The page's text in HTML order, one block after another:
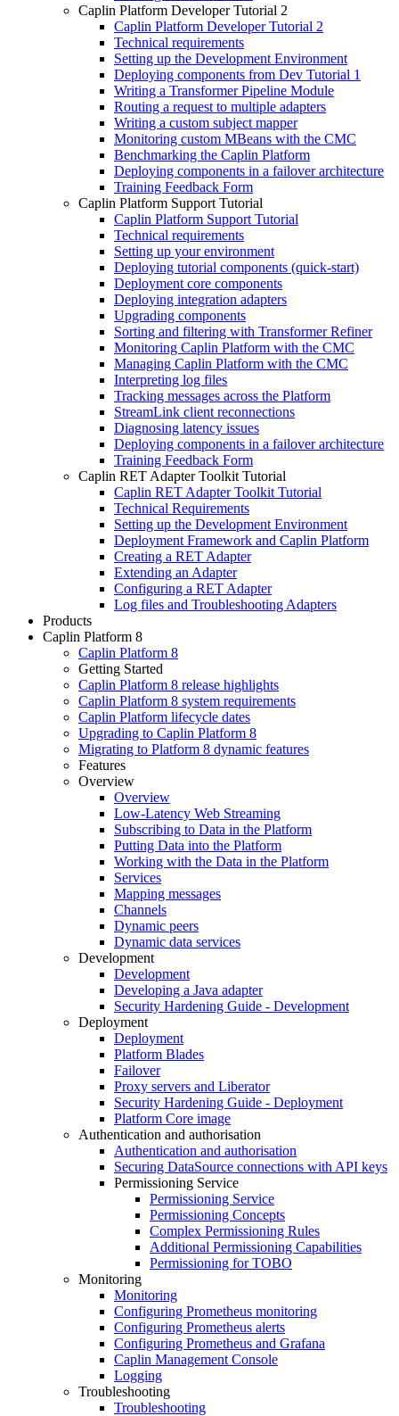
Caplin Platform Developer Tutorial 2
Caplin Platform Developer Tutorial 2
Technical requirements
Setting up the Development Environment
Deploying components from Dev Tutorial 1
Writing a Transformer Pipeline Module
Routing a request to multiple adapters
Writing a custom subject mapper
Monitoring custom MBeans with the CMC
Benchmarking the Caplin Platform
Deploying components in a failover architecture
Training Feedback Form
Caplin Platform Support Tutorial
Caplin Platform Support Tutorial
Technical requirements
Setting up your environment
Deploying tutorial components (quick-start)
Deployment core components
Deploying integration adapters
Upgrading components
Sorting and filtering with Transformer Refiner
Monitoring Caplin Platform with the CMC
Managing Caplin Platform with the CMC
Interpreting log files
Tracking messages across the Platform
StreamLink client reconnections
Diagnosing latency issues
Deploying components in a failover architecture
Training Feedback Form
Caplin RET Adapter Toolkit Tutorial
Caplin RET Adapter Toolkit Tutorial
Technical Requirements
Setting up the Development Environment
Deployment Framework and Caplin Platform
Creating a RET Adapter
Extending an Adapter
Configuring a RET Adapter
Log files and Troubleshooting Adapters
Products
Caplin Platform 8
Caplin Platform 8
Getting Started
Caplin Platform 8 release highlights
Caplin Platform 8 system requirements
Caplin Platform lifecycle dates
Upgrading to Caplin Platform 8
Migrating to Platform 8 dynamic features
Features
Overview
Overview
Low-Latency Web Streaming
Subscribing to Data in the Platform
Putting Data into the Platform
Working with the Data in the Platform
Services
Mapping messages
Channels
Dynamic peers
Dynamic data services
Development
Development
Developing a Java adapter
Security Hardening Guide - Development
Deployment
Deployment
Platform Blades
Failover
Proxy servers and Liberator
Security Hardening Guide - Deployment
Platform Core image
Authentication and authorisation
Authentication and authorisation
Securing DataSource connections with API keys
Permissioning Service
Permissioning Service
Permissioning Concepts
Complex Permissioning Rules
Additional Permissioning Capabilities
Permissioning for TOBO
Monitoring
Monitoring
Configuring Prometheus monitoring
Configuring Prometheus alerts
Configuring Prometheus and Grafana
Caplin Management Console
Logging
Troubleshooting
Troubleshooting